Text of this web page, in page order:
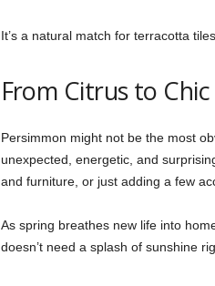
It’s a natural match for terracotta
From Citrus to Chic
Persimmon might not be the most
unexpected, energetic, and
and furniture, or just adding a few
As spring breathes new life into
doesn’t need a splash of sunshine